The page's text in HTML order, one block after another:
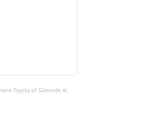
Toyota of Glenside at